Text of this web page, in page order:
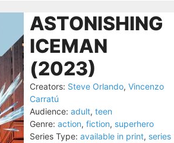
ASTONISHING
ICEMAN
(2023)
Creators: Steve Orlando, Vincenzo
Carratú
Audience: adult, teen
Genre: action, fiction, superhero
Series Type: available in print, series